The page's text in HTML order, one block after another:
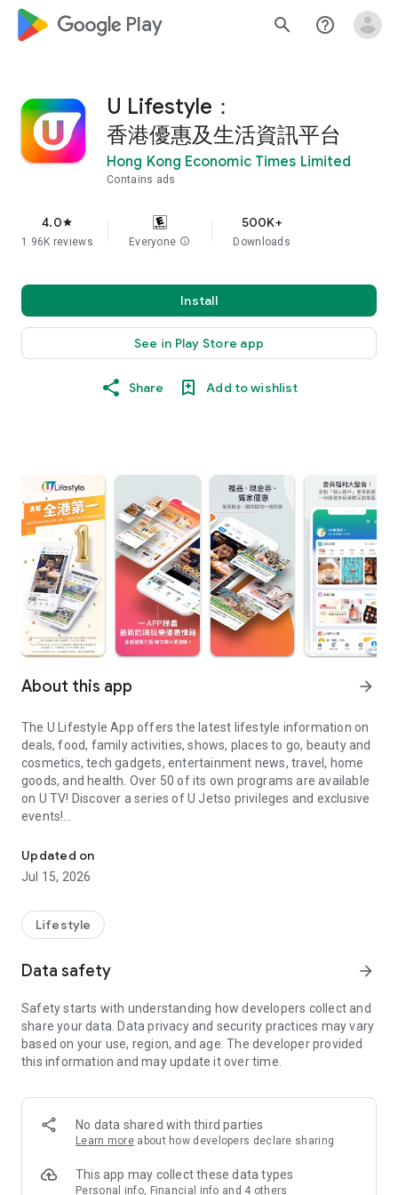
google_logo Play search help_outline
U Lifestyle：
香港優惠及生活資訊平台
Hong Kong Economic Times Limited
Contains ads
4.0star
1.96K reviews Everyone info
500K+
Downloads
Install
See in Play Store app
Share Add to wishlist
About this app arrow_forward
The U Lifestyle App offers the latest lifestyle information on
deals, food, family activities, shows, places to go, beauty and
cosmetics, tech gadgets, entertainment news, travel, home
goods, and health. Over 50 of its own programs are available
on U TV! Discover a series of U Jetso privileges and exclusive
events!
【Hong Kong Residents' Hub】
U Jetso – A one-stop shop for gifts, discounts, rewards,
receive a welcome bonus of 150 U Fun points for exciting
rewards!
Member Exclusive Activities – Enjoy exclusive free offers and
members and U Creators. Rewards include theme park
tickets, hotel buffets and staycations, supermarket vouchers,
and much more!
Anywhere】
*U GO* Best Places — Instantly access information on popular
and gather real user experiences and sharing. Refer to the "U
GO Must-Visit List" to lock in must-do recommendations, save
Updated on
Jul 15, 2026
Lifestyle
Data safety arrow_forward
Safety starts with understanding how developers collect and
share your data. Data privacy and security practices may vary
based on your use, region, and age. The developer provided
this information and may update it over time.
No data shared with third parties
Learn more about how developers declare sharing
This app may collect these data types
Personal info, Financial info and 4 others